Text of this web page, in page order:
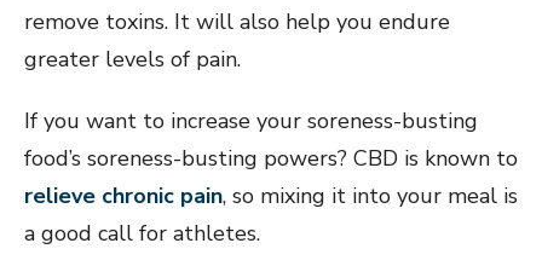
remove toxins. It will also help you endure
greater levels of pain.
If you want to increase your soreness-busting
food’s soreness-busting powers? CBD is known to
relieve chronic pain, so mixing it into your meal is
a good call for athletes.